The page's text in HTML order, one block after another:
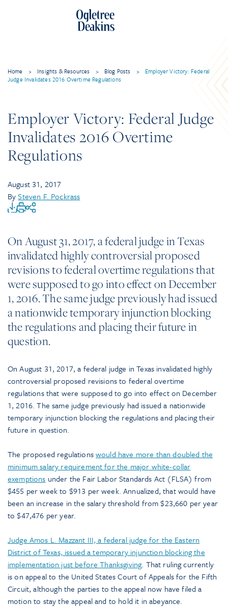
Home > Insights & Resources > Blog Posts >
Employer Victory: Federal
Judge Invalidates 2016 Overtime Regulations
Employer Victory: Federal Judge
Invalidates 2016 Overtime
Regulations
August 31, 2017
BySteven F. Pockrass
On August 31, 2017, a federal judge in Texas
invalidated highly controversial proposed
revisions to federal overtime regulations that
were supposed to go into effect on December
1, 2016. The same judge previously had issued
a nationwide temporary injunction blocking
the regulations and placing their future in
question.
On August 31, 2017, a federal judge in Texas invalidated highly
controversial proposed revisions to federal overtime
regulations that were supposed to go into effect on December
1, 2016. The same judge previously had issued a nationwide
temporary injunction blocking the regulations and placing their
future in question.
The proposed regulationswould have more than doubled the
minimum salary requirement for the major white-collar
exemptions under the Fair Labor Standards Act (FLSA) from
$455 per week to $913 per week. Annualized, that would have
been an increase in the salary threshold from $23,660 per year
to $47,476 per year.
Judge Amos L. Mazzant III, a federal judge for the Eastern
District of Texas, issued a temporary injunction blocking the
implementation just before Thanksgiving. That ruling currently
is on appeal to the United States Court of Appeals for the Fifth
Circuit, although the parties to the appeal now have filed a
motion to stay the appeal and to hold it in abeyance.